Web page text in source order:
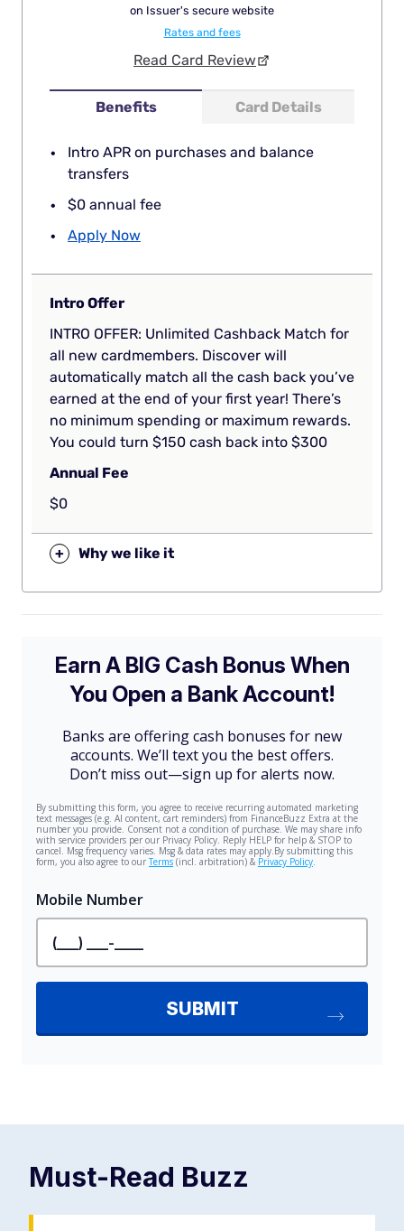
Benefits Card Details
Intro APR on purchases and balance
transfers
$0 annual fee
Apply Now
on Issuer's secure website
Rates and fees
Read Card Review
Intro Offer
INTRO OFFER: Unlimited Cashback Match for
all new cardmembers. Discover will
automatically match all the cash back you’ve
earned at the end of your first year! There’s
no minimum spending or maximum rewards.
You could turn $150 cash back into $300
Annual Fee
$0
+ Why we like it
Must-Read Buzz